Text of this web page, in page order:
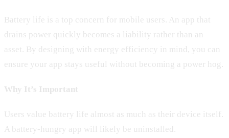
Battery life is a top concern for mobile users. An app that
drains power quickly becomes a liability rather than an
asset. By designing with energy efficiency in mind, you can
ensure your app stays useful without becoming a power hog.
Why It’s Important
Users value battery life almost as much as their device itself.
A battery-hungry app will likely be uninstalled.